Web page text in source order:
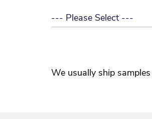
We usually ship